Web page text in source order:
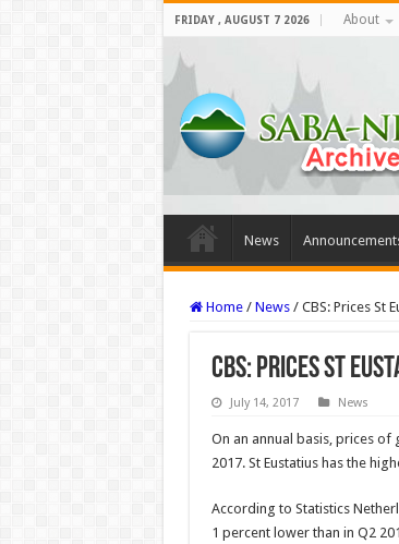
FRIDAY , AUGUST 7 2026 About
News
Home / News / CBS: Prices St
CBS: Prices St
July 14, 2017 News
On an annual basis, prices of
2017. St Eustatius has the
According to Statistics
1 percent lower than in Q2